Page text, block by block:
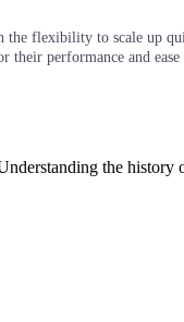
flexibility to scale up
their performance and ease
the